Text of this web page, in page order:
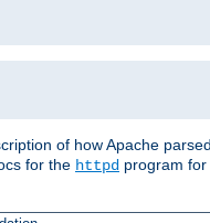
of how Apache
for the httpd program